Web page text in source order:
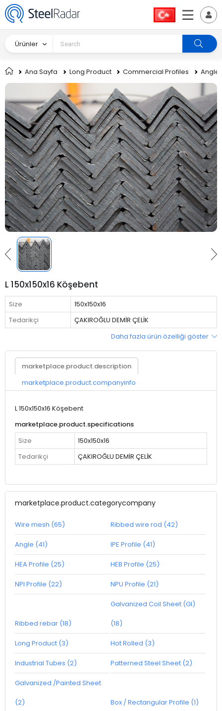
Ürünler
Ana Sayfa Long Product Commercial Profiles Angle
L 150x150x16 Köşebent
Size
150x150x16
Tedarikçi
ÇAKIROĞLU DEMİR ÇELİK
Daha fazla ürün özelliği göster
marketplace.product.description
marketplace.product.companyinfo
L 150x150x16 Köşebent
marketplace.product.specifications
Size
150x150x16
Tedarikçi
ÇAKIROĞLU DEMİR ÇELİK
marketplace.product.categorycompany
Wire mesh (65) Ribbed wire rod (42)
Angle (41) IPE Profile (41)
HEA Profile (25) HEB Profile (25)
NPI Profile (22) NPU Profile (21)
Ribbed rebar (18)
Galvanized Coil Sheet (GI)
(18)
Long Product (3) Hot Rolled (3)
Industrial Tubes (2) Patterned Steel Sheet (2)
Galvanized /Painted Sheet
(2) Box / Rectangular Profile (1)